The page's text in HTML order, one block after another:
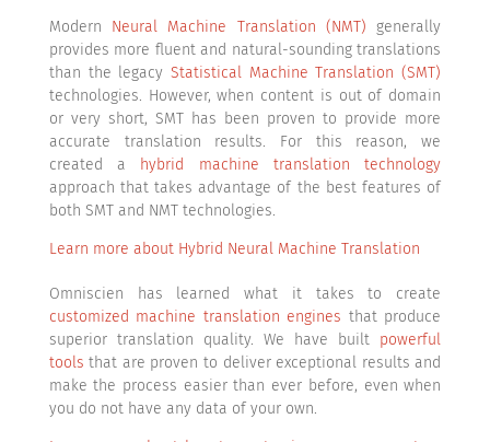
Modern Neural Machine Translation (NMT) generally
provides more fluent and natural-sounding translations
than the legacy Statistical Machine Translation (SMT)
technologies. However, when content is out of domain
or very short, SMT has been proven to provide more
accurate translation results. For this reason, we
created a hybrid machine translation technology
approach that takes advantage of the best features of
both SMT and NMT technologies.
Learn more about Hybrid Neural Machine Translation
Omniscien has learned what it takes to create
customized machine translation engines that produce
superior translation quality. We have built powerful
tools that are proven to deliver exceptional results and
make the process easier than ever before, even when
you do not have any data of your own.